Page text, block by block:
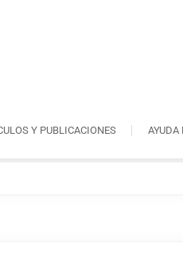
Y PUBLICACIONES AYUDA